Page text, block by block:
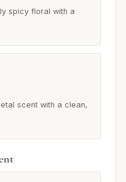
spicy floral with a
scent with a clean,